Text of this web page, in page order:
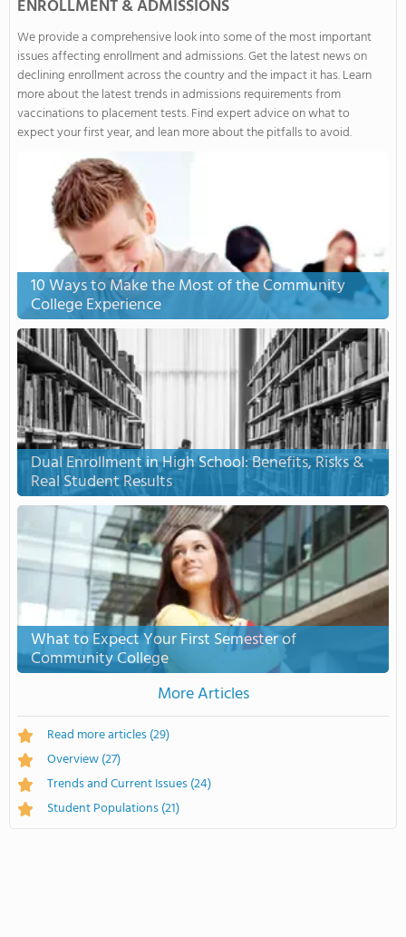
ENROLLMENT & ADMISSIONS
We provide a comprehensive look into some of the most important
issues affecting enrollment and admissions. Get the latest news on
declining enrollment across the country and the impact it has. Learn
more about the latest trends in admissions requirements from
vaccinations to placement tests. Find expert advice on what to
expect your first year, and lean more about the pitfalls to avoid.
10 Ways to Make the Most of the Community
College Experience
Dual Enrollment in High School: Benefits, Risks &
Real Student Results
What to Expect Your First Semester of
Community College
More Articles
Read more articles(29)
Overview(27)
Trends and Current Issues(24)
Student Populations(21)